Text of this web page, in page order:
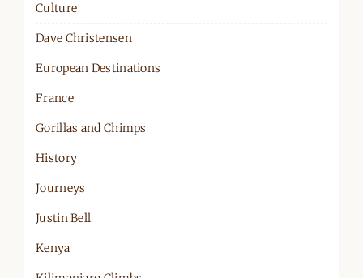
Culture
Dave Christensen
European Destinations
France
Gorillas and Chimps
History
Journeys
Justin Bell
Kenya